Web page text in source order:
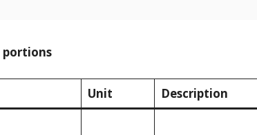
portions
Unit
Description